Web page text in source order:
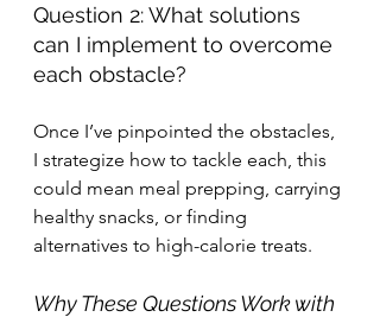
Question 2: What solutions
can I implement to overcome
each obstacle?
Once I’ve pinpointed the obstacles,
I strategize how to tackle each, this
could mean meal prepping, carrying
healthy snacks, or finding
alternatives to high-calorie treats.
Why These Questions Work with